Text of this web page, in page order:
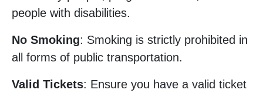
people with disabilities.
No Smoking: Smoking is strictly prohibited in
all forms of public transportation.
Valid Tickets: Ensure you have a valid ticket